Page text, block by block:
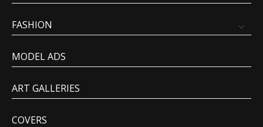
FASHION
MODEL ADS
ART GALLERIES
COVERS